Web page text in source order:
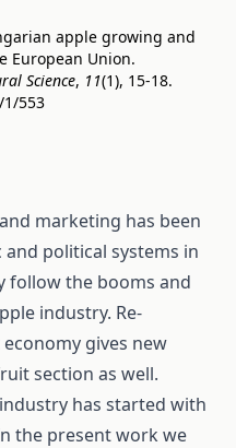
apple growing and
European Union.
Science, 11(1), 15-18.
553
marketing has been
political systems in
follow the booms and
industry. Re-
gives new
section as well.
has started with
the present work we